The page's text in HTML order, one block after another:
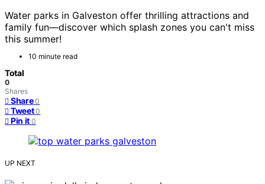
Water parks in Galveston offer thrilling attractions and
family fun—discover which splash zones you can't miss
this summer!
10 minute read
Total
0
Shares
Share 0
Tweet 0
Pin it 0
UP NEXT